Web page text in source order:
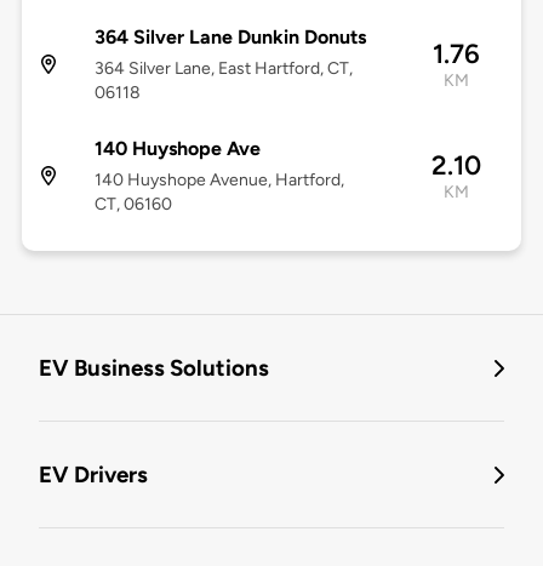
364 Silver Lane Dunkin Donuts
364 Silver Lane, East Hartford, CT,
06118
1.76
KM
140 Huyshope Ave
140 Huyshope Avenue, Hartford,
CT, 06160
2.10
KM
EV Business Solutions
EV Drivers